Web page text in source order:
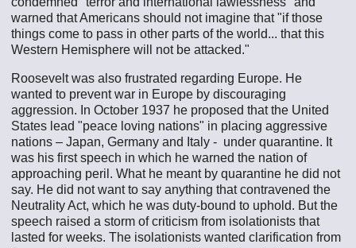
warned that Americans should not imagine that "if those
things come to pass in other parts of the world... that this
Western Hemisphere will not be attacked."
Roosevelt was also frustrated regarding Europe. He
wanted to prevent war in Europe by discouraging
aggression. In October 1937 he proposed that the United
States lead "peace loving nations" in placing aggressive
nations – Japan, Germany and Italy - under quarantine. It
was his first speech in which he warned the nation of
approaching peril. What he meant by quarantine he did not
say. He did not want to say anything that contravened the
Neutrality Act, which he was duty-bound to uphold. But the
speech raised a storm of criticism from isolationists that
lasted for weeks. The isolationists wanted clarification from